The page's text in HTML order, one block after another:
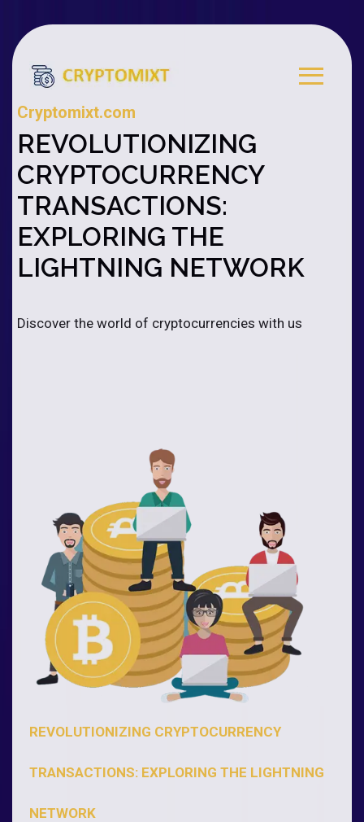
Cryptomixt.com
REVOLUTIONIZING
CRYPTOCURRENCY
TRANSACTIONS:
EXPLORING THE
LIGHTNING NETWORK
Discover the world of cryptocurrencies with us
REVOLUTIONIZING CRYPTOCURRENCY
TRANSACTIONS: EXPLORING THE LIGHTNING
NETWORK